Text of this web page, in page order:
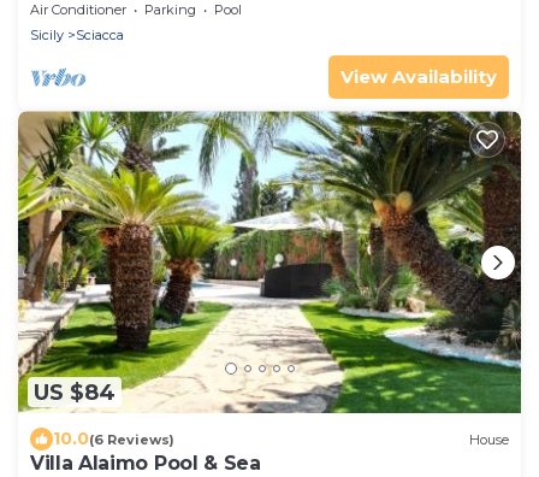
Air Conditioner Parking
Pool
Sicily
Sciacca
View Availability
US $84
10.0(6 Reviews) House
Villa Alaimo Pool & Sea